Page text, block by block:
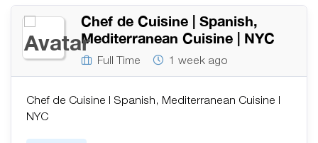
Chef de Cuisine | Spanish,
Mediterranean Cuisine | NYC
Full Time 1 week ago
Chef de Cuisine | Spanish, Mediterranean Cuisine |
NYC